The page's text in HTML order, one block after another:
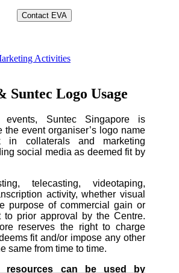
Activities
Suntec Logo Usage
events, Suntec Singapore is
the event organiser’s logo name
in collaterals and marketing
social media as deemed fit by
telecasting, videotaping,
activity, whether visual
purpose of commercial gain or
to prior approval by the Centre.
reserves the right to charge
fit and/or impose any other
same from time to time.
resources can be used by